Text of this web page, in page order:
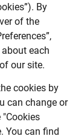
By
of the
each
of our site.
cookies by
can change or
You can find